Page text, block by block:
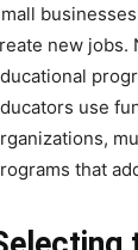
new jobs.
use
that